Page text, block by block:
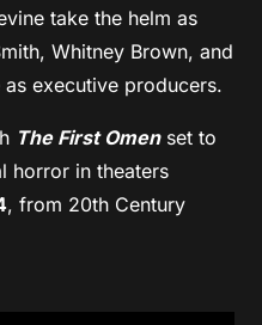
take the helm as
Whitney Brown, and
executive producers.
The First Omenset to
horror in theaters
, from 20th Century